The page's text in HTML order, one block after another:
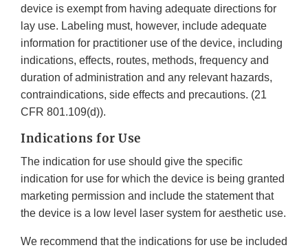
device is exempt from having adequate directions for
lay use. Labeling must, however, include adequate
information for practitioner use of the device, including
indications, effects, routes, methods, frequency and
duration of administration and any relevant hazards,
contraindications, side effects and precautions. (21
CFR 801.109(d)).
Indications for Use
The indication for use should give the specific
indication for use for which the device is being granted
marketing permission and include the statement that
the device is a low level laser system for aesthetic use.
We recommend that the indications for use be included